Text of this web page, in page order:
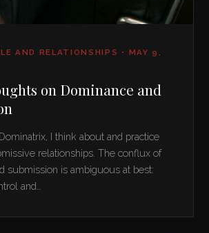
AND RELATIONSHIPS • MAY 9,
on Dominance and
I think about and practice
relationships. The conflux of
submission is ambiguous at best:
and…